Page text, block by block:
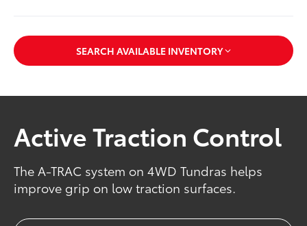
SEARCH AVAILABLE INVENTORY
Active Traction Control
The A-TRAC system on 4WD Tundras helps
improve grip on low traction surfaces.